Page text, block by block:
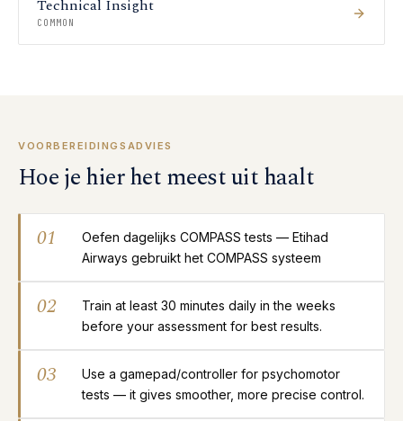
Technical Insight
COMMON
VOORBEREIDINGSADVIES
Hoe je hier het meest uit haalt
01
Oefen dagelijks COMPASS tests — Etihad
Airways gebruikt het COMPASS systeem
02
Train at least 30 minutes daily in the weeks
before your assessment for best results.
03
Use a gamepad/controller for psychomotor
tests — it gives smoother, more precise control.